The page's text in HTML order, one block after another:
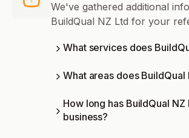
We've gathered additional
BuildQual NZ Ltd for your
What services does
What areas does BuildQual
How long has BuildQual NZ
business?